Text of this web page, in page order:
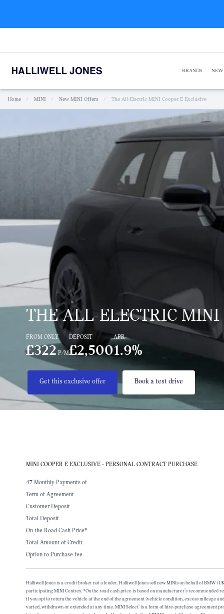
BRANDS NEW
Home / MINI / New MINI Offers / The All-Electric MINI Cooper E Exclusive
THE ALL-ELECTRIC MINI
FROM ONLY
£322 P/M
DEPOSIT
£2,500
APR
1.9%
Get this exclusive offer Book a test drive
MINI COOPER E EXCLUSIVE - PERSONAL CONTRACT PURCHASE
47 Monthly Payments of
Term of Agreement
Customer Deposit
Total Deposit
On the Road Cash Price*
Total Amount of Credit
Option to Purchase fee
Halliwell Jones is a credit broker not a lender. Halliwell Jones sell new MINIs on behalf of
participating MINI Centres. *On the road cash price is based on manufacturer’s
if you opt to return the vehicle at the end of the agreement (vehicle condition, excess mileage
varied, withdrawn or extended at any time. MINI Select’ is a form of hire-purchase agreement